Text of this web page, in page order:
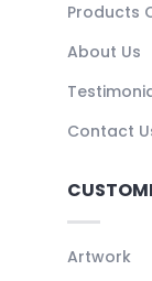
Products
About Us
Contact
Artwork